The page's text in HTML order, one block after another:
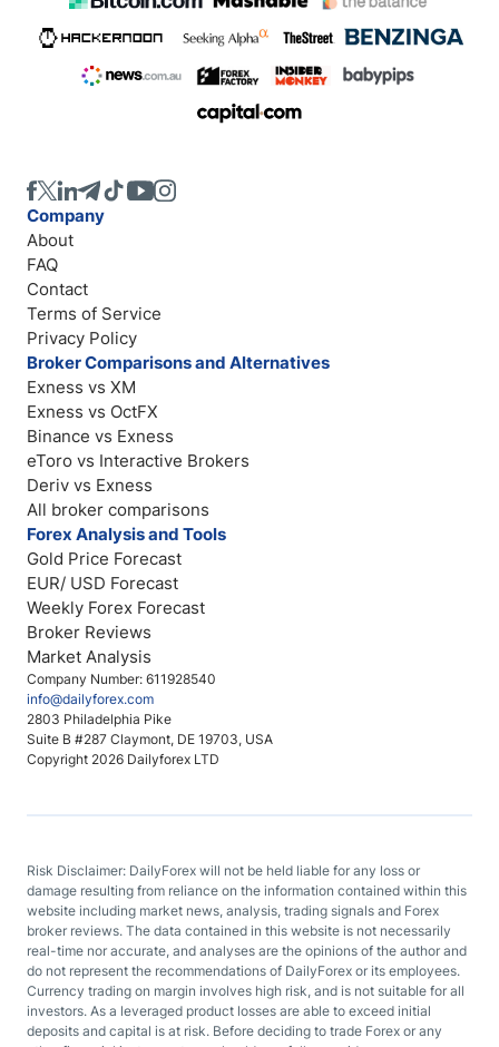
Company Number: 611928540
info@dailyforex.com
2803 Philadelphia Pike
Suite B #287 Claymont, DE 19703, USA
Copyright 2026 Dailyforex LTD
Company
About
FAQ
Contact
Terms of Service
Privacy Policy
Broker Comparisons and Alternatives
Exness vs XM
Exness vs OctFX
Binance vs Exness
eToro vs Interactive Brokers
Deriv vs Exness
All broker comparisons
Forex Analysis and Tools
Gold Price Forecast
EUR/ USD Forecast
Weekly Forex Forecast
Broker Reviews
Market Analysis
Risk Disclaimer: DailyForex will not be held liable for any loss or
damage resulting from reliance on the information contained within this
website including market news, analysis, trading signals and Forex
broker reviews. The data contained in this website is not necessarily
real-time nor accurate, and analyses are the opinions of the author and
do not represent the recommendations of DailyForex or its employees.
Currency trading on margin involves high risk, and is not suitable for all
investors. As a leveraged product losses are able to exceed initial
deposits and capital is at risk. Before deciding to trade Forex or any